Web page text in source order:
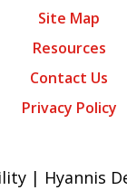
Site Map
Resources
Contact Us
Privacy Policy
| Hyannis